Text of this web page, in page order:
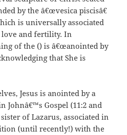
by the â€œvesica piscisâ€
is universally associated
love and fertility. In
of the () is â€œanointed by
that She is
Jesus is anointed by a
Johnâ€™s Gospel (11:2 and
of Lazarus, associated in
(until recently!) with the